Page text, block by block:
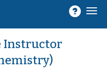
Instructor